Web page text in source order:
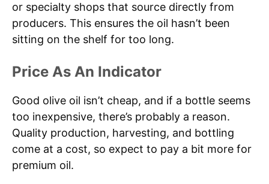
or specialty shops that source directly from
producers. This ensures the oil hasn’t been
sitting on the shelf for too long.
Price As An Indicator
Good olive oil isn’t cheap, and if a bottle seems
too inexpensive, there’s probably a reason.
Quality production, harvesting, and bottling
come at a cost, so expect to pay a bit more for
premium oil.